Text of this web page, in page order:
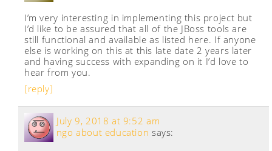
I’m very interesting in implementing this project but
I’d like to be assured that all of the JBoss tools are
still functional and available as listed here. If anyone
else is working on this at this late date 2 years later
and having success with expanding on it I’d love to
hear from you.
[reply]
ngo about education says:
July 9, 2018 at 9:52 am